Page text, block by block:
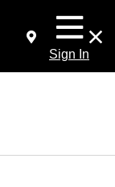
Sign In